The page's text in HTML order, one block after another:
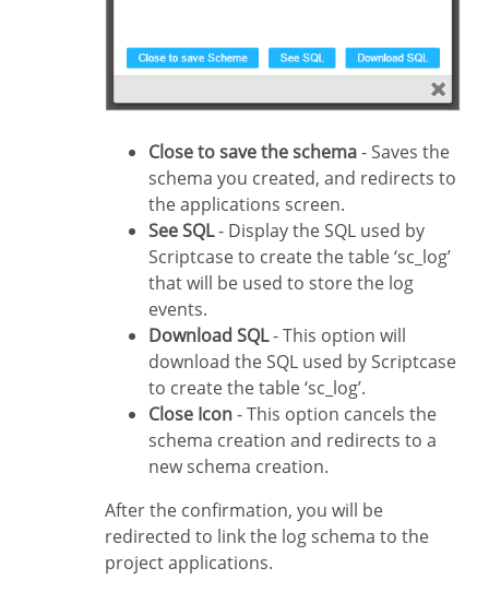
Close to save the schema- Saves the
schema you created, and redirects to
the applications screen.
See SQL- Display the SQL used by
Scriptcase to create the table ‘sc_log’
that will be used to store the log
events.
Download SQL- This option will
download the SQL used by Scriptcase
to create the table ‘sc_log’.
Close Icon- This option cancels the
schema creation and redirects to a
new schema creation.
After the confirmation, you will be
redirected to link the log schema to the
project applications.